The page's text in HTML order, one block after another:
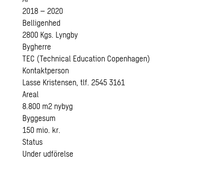
2018 – 2020
Belligenhed
2800 Kgs. Lyngby
Bygherre
TEC (Technical Education Copenhagen)
Kontaktperson
Lasse Kristensen, tlf. 2545 3161
Areal
8.800 m2 nybyg
Byggesum
150 mio. kr.
Status
Under udförelse